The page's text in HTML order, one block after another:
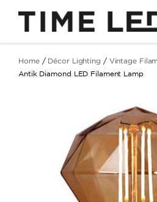
content
Home/ Décor Lighting / Vintage
Antik Diamond LED Filament Lamp